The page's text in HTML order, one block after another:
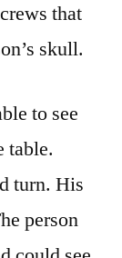
that
skull.
to see
table.
turn. His
person